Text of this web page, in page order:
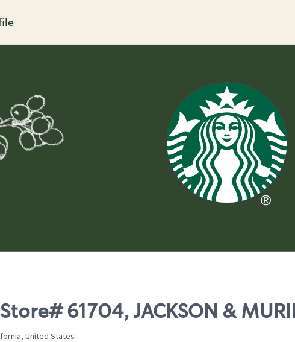
61704, JACKSON &
United States